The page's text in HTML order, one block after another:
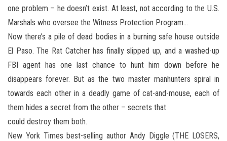
one problem – he doesn’t exist. At least, not according to the U.S.
Marshals who oversee the Witness Protection Program…
Now there’s a pile of dead bodies in a burning safe house outside
El Paso. The Rat Catcher has finally slipped up, and a washed-up
FBI agent has one last chance to hunt him down before he
disappears forever. But as the two master manhunters spiral in
towards each other in a deadly game of cat-and-mouse, each of
them hides a secret from the other – secrets that
could destroy them both.
New York Times best-selling author Andy Diggle (THE LOSERS,